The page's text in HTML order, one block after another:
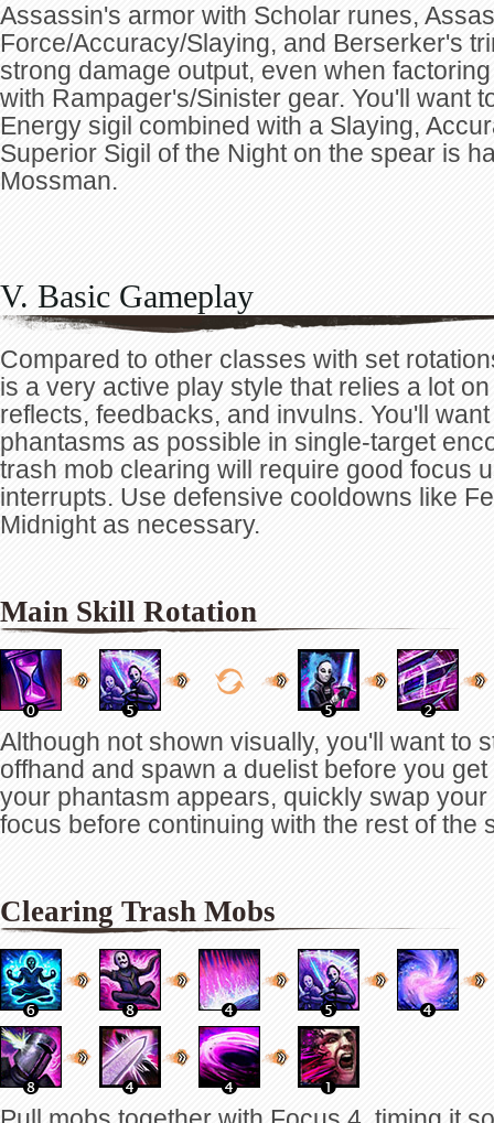
Assassin's armor with Scholar runes,
Force/Accuracy/Slaying, and Berserker's
strong damage output, even when
with Rampager's/Sinister gear. You'll want
Energy sigil combined with a Slaying,
Superior Sigil of the Night on the spear is
Mossman.
V. Basic Gameplay
Compared to other classes with set
is a very active play style that relies a lot
reflects, feedbacks, and invulns. You'll
phantasms as possible in single-target
trash mob clearing will require good focus
interrupts. Use defensive cooldowns like
Midnight as necessary.
Main Skill Rotation
Although not shown visually, you'll want to
offhand and spawn a duelist before you
your phantasm appears, quickly swap
focus before continuing with the rest of the
Clearing Trash Mobs